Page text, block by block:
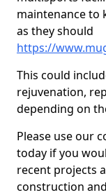
maintenance to
as they should
https://
This could
rejuvenation,
depending on
Please use our
today if you
recent projects
construction